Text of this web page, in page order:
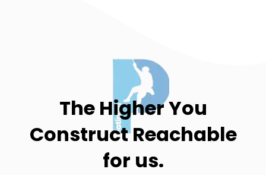
The Higher You
ConstructReachable
for us.